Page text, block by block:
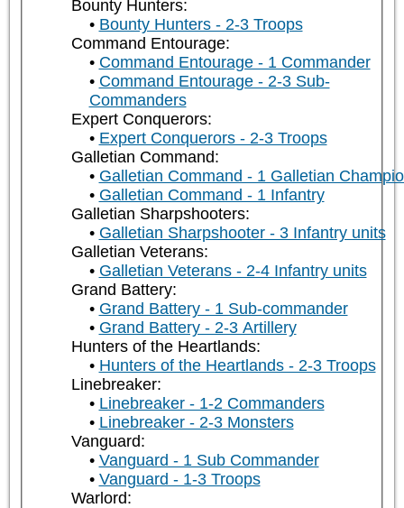
Bounty Hunters:
Bounty Hunters - 2-3 Troops
Command Entourage:
Command Entourage - 1 Commander
Command Entourage - 2-3 Sub-
Commanders
Expert Conquerors:
Expert Conquerors - 2-3 Troops
Galletian Command:
Galletian Command - 1 Galletian
Galletian Command - 1 Infantry
Galletian Sharpshooters:
Galletian Sharpshooter - 3 Infantry units
Galletian Veterans:
Galletian Veterans - 2-4 Infantry units
Grand Battery:
Grand Battery - 1 Sub-commander
Grand Battery - 2-3 Artillery
Hunters of the Heartlands:
Hunters of the Heartlands - 2-3 Troops
Linebreaker:
Linebreaker - 1-2 Commanders
Linebreaker - 2-3 Monsters
Vanguard:
Vanguard - 1 Sub Commander
Vanguard - 1-3 Troops
Warlord: